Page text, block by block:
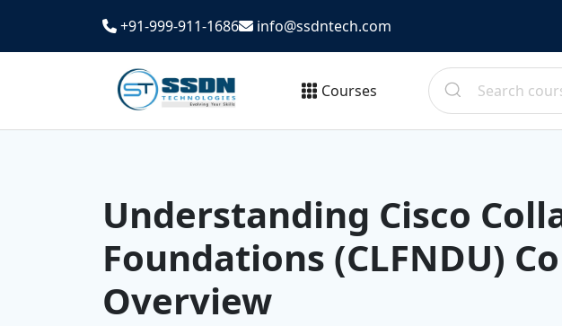
+91-999-911-1686 info@ssdntech.com
Courses
Understanding Cisco
Foundations (CLFNDU)
Overview